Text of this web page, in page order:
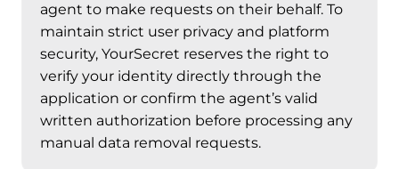
agent to make requests on their behalf. To
maintain strict user privacy and platform
security, YourSecret reserves the right to
verify your identity directly through the
application or confirm the agent’s valid
written authorization before processing any
manual data removal requests.